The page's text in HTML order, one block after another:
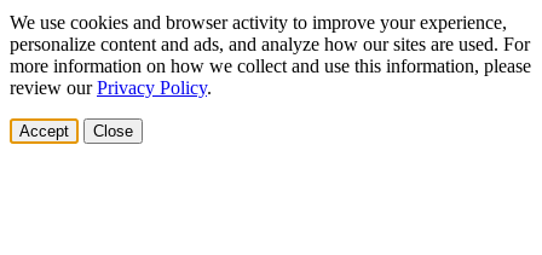
We use cookies and browser activity to improve your experience,
personalize content and ads, and analyze how our sites are used. For
more information on how we collect and use this information, please
review ourPrivacy Policy.
Accept Close